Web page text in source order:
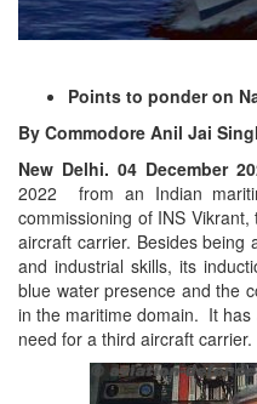
Aircraft carrier
Points to ponder on
By Commodore Anil Jai
New Delhi. 04 December
2022 from an Indian
commissioning of INS Vikrant,
aircraft carrier. Besides being
and industrial skills, its
blue water presence and the
in the maritime domain. It
need for a third aircraft carrier.